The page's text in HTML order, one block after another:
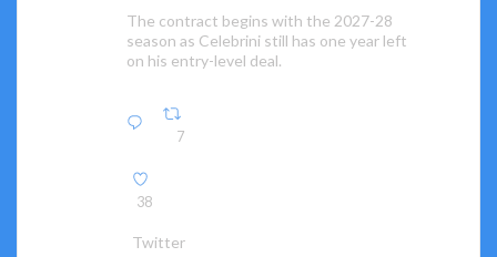
The contract begins with the 2027-28
season as Celebrini still has one year left
on his entry-level deal.
7
38
Twitter